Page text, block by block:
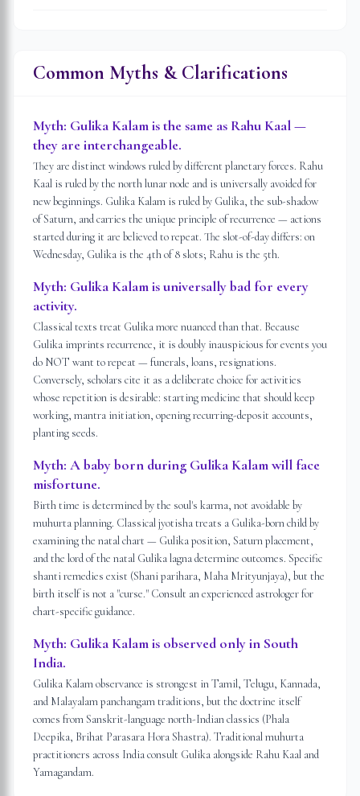
Common Myths & Clarifications
Myth: Gulika Kalam is the same as Rahu Kaal —
they are interchangeable.
They are distinct windows ruled by different planetary forces. Rahu
Kaal is ruled by the north lunar node and is universally avoided for
new beginnings. Gulika Kalam is ruled by Gulika, the sub-shadow
of Saturn, and carries the unique principle of recurrence — actions
started during it are believed to repeat. The slot-of-day differs: on
Wednesday, Gulika is the 4th of 8 slots; Rahu is the 5th.
Myth: Gulika Kalam is universally bad for every
activity.
Classical texts treat Gulika more nuanced than that. Because
Gulika imprints recurrence, it is doubly inauspicious for events you
do NOT want to repeat — funerals, loans, resignations.
Conversely, scholars cite it as a deliberate choice for activities
whose repetition is desirable: starting medicine that should keep
working, mantra initiation, opening recurring-deposit accounts,
planting seeds.
Myth: A baby born during Gulika Kalam will face
misfortune.
Birth time is determined by the soul's karma, not avoidable by
muhurta planning. Classical jyotisha treats a Gulika-born child by
examining the natal chart — Gulika position, Saturn placement,
and the lord of the natal Gulika lagna determine outcomes. Specific
shanti remedies exist (Shani parihara, Maha Mrityunjaya), but the
birth itself is not a "curse." Consult an experienced astrologer for
chart-specific guidance.
Myth: Gulika Kalam is observed only in South
India.
Gulika Kalam observance is strongest in Tamil, Telugu, Kannada,
and Malayalam panchangam traditions, but the doctrine itself
comes from Sanskrit-language north-Indian classics (Phala
Deepika, Brihat Parasara Hora Shastra). Traditional muhurta
practitioners across India consult Gulika alongside Rahu Kaal and
Yamagandam.